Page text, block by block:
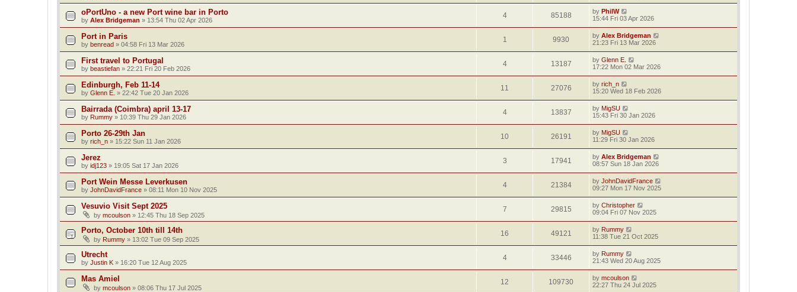
oPortUno - a new Port wine bar in Porto
by Alex Bridgeman » 13:54 Thu 02 Apr 2026
4 85188 by PhilW
15:44 Fri 03 Apr 2026
Port in Paris
by benread » 04:58 Fri 13 Mar 2026
1 9930 by Alex Bridgeman
21:23 Fri 13 Mar 2026
First travel to Portugal
by beastiefan » 22:21 Fri 20 Feb 2026
4 13187 by Glenn E.
17:22 Mon 02 Mar 2026
Edinburgh, Feb 11-14
by Glenn E. » 22:42 Tue 20 Jan 2026
11 27076 by rich_n
15:20 Wed 18 Feb 2026
Bairrada (Coimbra) april 13-17
by Rummy » 10:39 Thu 29 Jan 2026
4 13837 by MigSU
15:43 Fri 30 Jan 2026
Porto 26-29th Jan
by rich_n » 15:22 Sun 11 Jan 2026
10 26191 by MigSU
11:29 Fri 30 Jan 2026
Jerez
by idj123 » 19:05 Sat 17 Jan 2026
3 17941 by Alex Bridgeman
08:57 Sun 18 Jan 2026
Port Wein Messe Leverkusen
by JohnDavidFrance » 08:11 Mon 10 Nov 2025
4 21384 by JohnDavidFrance
09:27 Mon 17 Nov 2025
Vesuvio Visit Sept 2025
by mcoulson » 12:45 Thu 18 Sep 2025
7 29815 by Christopher
09:04 Fri 07 Nov 2025
Porto, October 10th till 14th
by Rummy » 13:02 Tue 09 Sep 2025
16 49121 by Rummy
11:38 Tue 21 Oct 2025
Utrecht
by Justin K » 16:20 Tue 12 Aug 2025
4 33446 by Rummy
21:43 Wed 20 Aug 2025
Mas Amiel
by mcoulson » 08:06 Thu 17 Jul 2025
12 109730 by mcoulson
22:27 Thu 24 Jul 2025